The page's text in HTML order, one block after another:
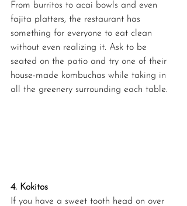
From burritos to acai bowls and even
fajita platters, the restaurant has
something for everyone to eat clean
without even realizing it. Ask to be
seated on the patio and try one of their
house-made kombuchas while taking in
all the greenery surrounding each table.
4. Kokitos
If you have a sweet tooth head on over